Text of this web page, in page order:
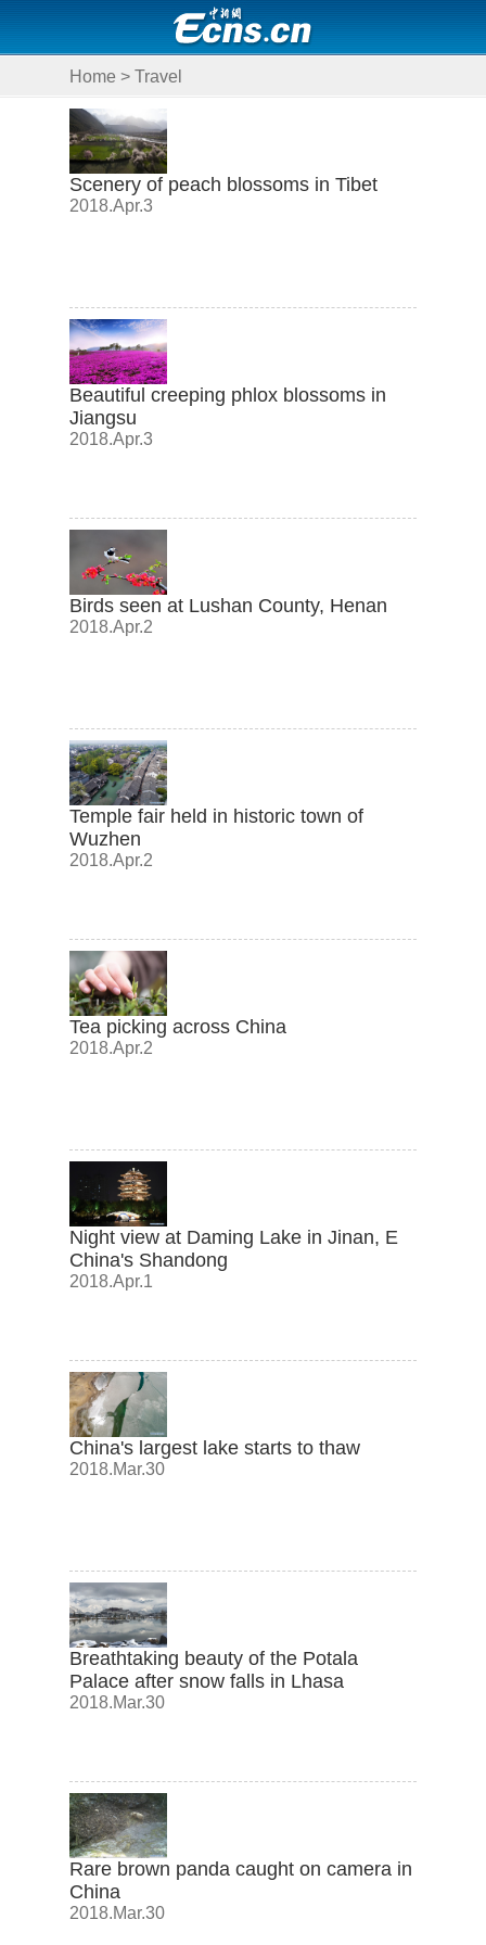
Home > Travel
Scenery of peach blossoms in Tibet
2018.Apr.3
Beautiful creeping phlox blossoms in
Jiangsu
2018.Apr.3
Birds seen at Lushan County, Henan
2018.Apr.2
Temple fair held in historic town of
Wuzhen
2018.Apr.2
Tea picking across China
2018.Apr.2
Night view at Daming Lake in Jinan, E
China's Shandong
2018.Apr.1
China's largest lake starts to thaw
2018.Mar.30
Breathtaking beauty of the Potala
Palace after snow falls in Lhasa
2018.Mar.30
Rare brown panda caught on camera in
China
2018.Mar.30